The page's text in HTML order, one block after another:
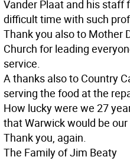
Vander Plaat and his staff
difficult time with such
Thank you also to Mother
Church for leading
service.
A thanks also to Country
serving the food at the
How lucky were we 27
that Warwick would be
Thank you, again.
The Family of Jim Beaty